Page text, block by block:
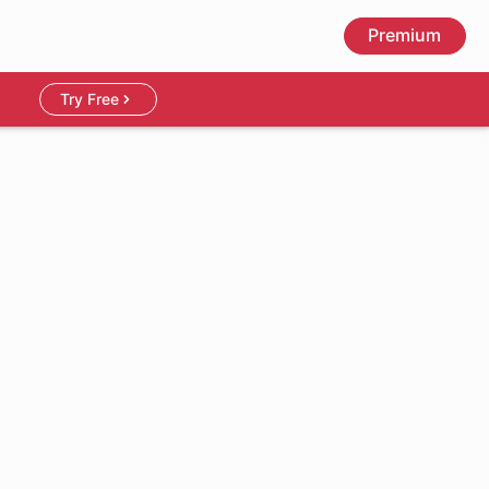
Premium
Try Free